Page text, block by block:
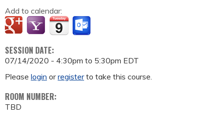
Add to calendar:
SESSION DATE:
07/14/2020 - 4:30pm to 5:30pm EDT
Please login orregisterto take this course.
ROOM NUMBER:
TBD